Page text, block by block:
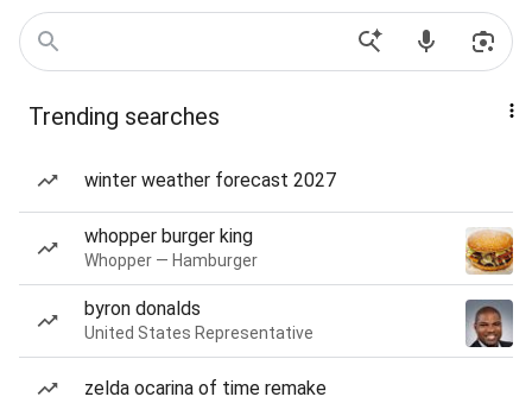
Trending searches
winter weather forecast 2027
whopper burger king
Whopper — Hamburger
byron donalds
United States Representative
zelda ocarina of time remake